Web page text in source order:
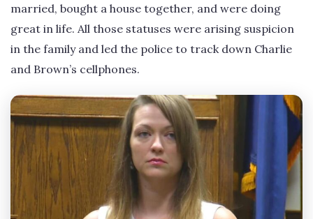
married, bought a house together, and were doing
great in life. All those statuses were arising suspicion
in the family and led the police to track down Charlie
and Brown’s cellphones.